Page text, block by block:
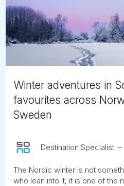
Winter adventures in
favourites across
Sweden
Destination Specialist
The Nordic winter is not
who lean into it, it is one of the